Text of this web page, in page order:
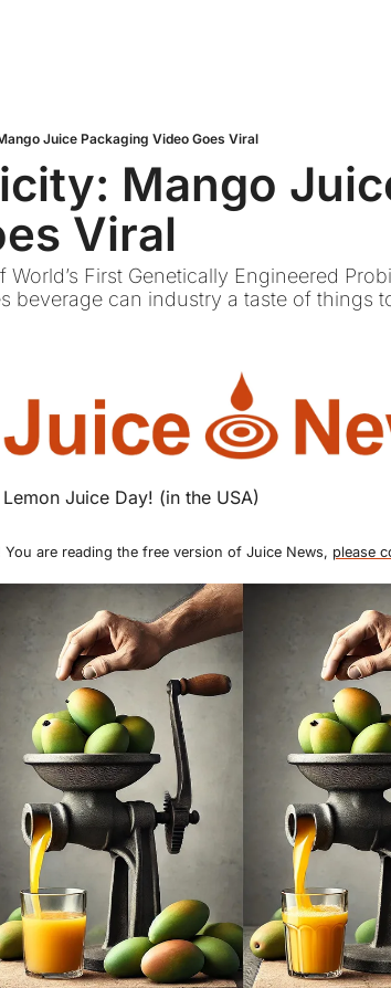
Juice Packaging Video Goes Viral
Mango
Viral
First Genetically Engineered
beverage can industry a taste of things
Juice Day! (in the USA)
You are reading the free version of Juice News, please